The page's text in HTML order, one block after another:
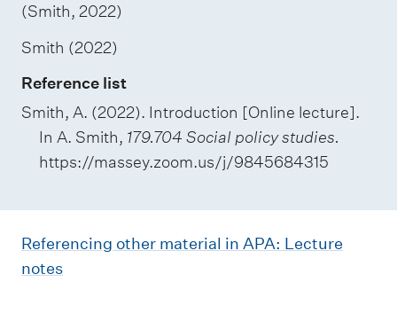
(Smith, 2022)
Smith (2022)
Reference list
Smith, A. (2022). Introduction [Online lecture].
In A. Smith, 179.704 Social policy studies.
https://massey.zoom.us/j/9845684315
Referencing other material in APA: Lecture
notes